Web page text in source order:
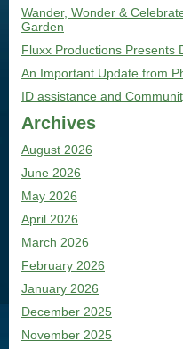
Wander, Wonder &
Garden
Fluxx Productions Presents
An Important Update from
ID assistance and
Archives
August 2026
June 2026
May 2026
April 2026
March 2026
February 2026
January 2026
December 2025
November 2025